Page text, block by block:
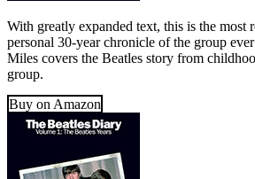
With greatly expanded text, this is the most
personal 30-year chronicle of the group
Miles covers the Beatles story from
group.
Buy on Amazon